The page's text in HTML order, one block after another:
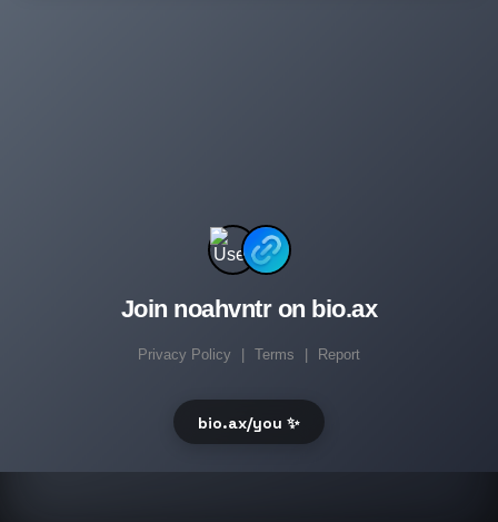
Join noahvntr on bio.ax
Privacy Policy Terms Report
bio.ax/you ✨